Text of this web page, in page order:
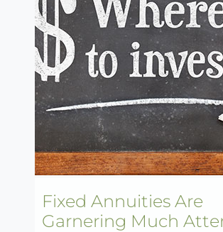
Fixed Annuities Are
Garnering Much